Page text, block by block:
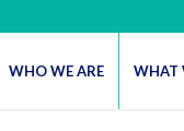
WHO WE ARE WHAT